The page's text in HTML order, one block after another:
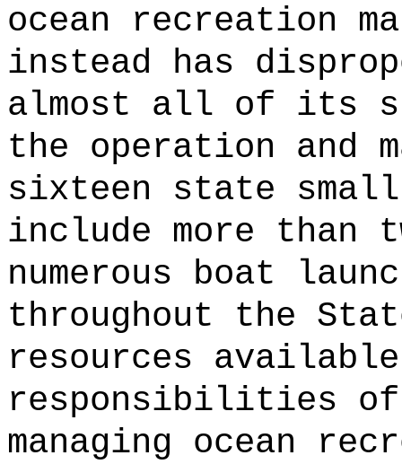
ocean recreation
instead has
almost all of its
the operation and
sixteen state
include more than
numerous boat
throughout the
resources
responsibilities of
managing ocean